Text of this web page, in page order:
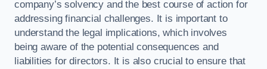
company’s solvency and the best course of action for
addressing financial challenges. It is important to
understand the legal implications, which involves
being aware of the potential consequences and
liabilities for directors. It is also crucial to ensure that